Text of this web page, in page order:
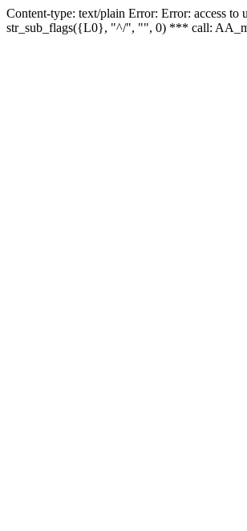
Content-type: text/plain Error: Error: access
str_sub_flags({L0}, "^/", "", 0) *** call: